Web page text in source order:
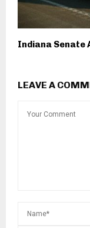
Indiana Senate
LEAVE A